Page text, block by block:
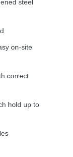
steel
on-site
correct
hold up to